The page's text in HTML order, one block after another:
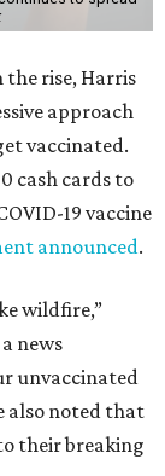
the rise, Harris
approach
vaccinated.
cash cards to
19 vaccine
announced.
wildfire,”
news
unvaccinated
also noted that
their breaking